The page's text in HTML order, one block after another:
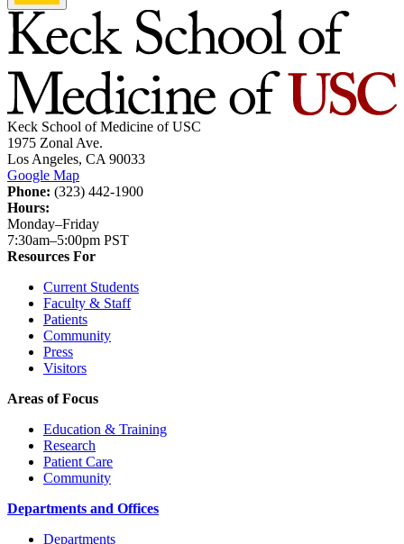
Keck School of Medicine of USC
1975 Zonal Ave.
Los Angeles, CA 90033
Google Map
Phone: (323) 442-1900
Hours:
Monday–Friday
7:30am–5:00pm PST
Resources For
Current Students
Faculty & Staff
Patients
Community
Press
Visitors
Areas of Focus
Education & Training
Research
Patient Care
Community
Departments and Offices
Departments